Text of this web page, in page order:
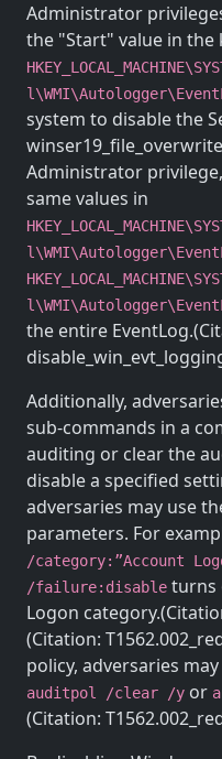
Administrator
the "Start" value in the
system to disable the
Administrator
same values in
the entire
Additionally,
sub-commands in a
auditing or clear the
disable a specified
adversaries may use
parameters. For
/category:”Account
/failure:disable turns
Logon
(Citation:
policy, adversaries
auditpol /clear /y or
(Citation: